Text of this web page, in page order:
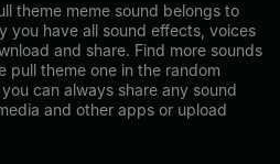
theme meme sound belongs to
you have all sound effects, voices
and share. Find more sounds
pull theme one in the random
can always share any sound
and other apps or upload